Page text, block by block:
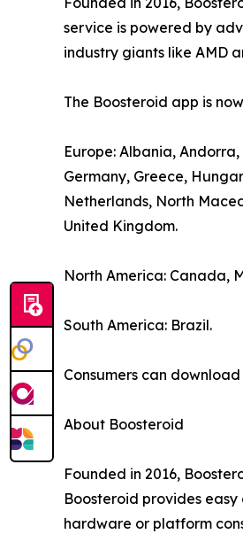
service is powered by
industry giants like AMD
The Boosteroid app is
Europe: Albania,
Germany, Greece,
Netherlands, North
United Kingdom.
North America: Canada,
South America: Brazil.
Consumers can
About Boosteroid
Founded in 2016,
Boosteroid provides
hardware or platform